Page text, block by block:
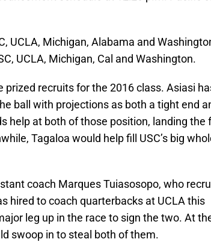
UCLA, Michigan, Alabama and
UCLA, Michigan, Cal and Washington.
prized recruits for the 2016 class. Asiasi
ball with projections as both a tight end
help at both of those position, landing the
Tagaloa would help fill USC’s big
coach Marques Tuiasosopo, who
hired to coach quarterbacks at UCLA this
leg up in the race to sign the two. At
swoop in to steal both of them.